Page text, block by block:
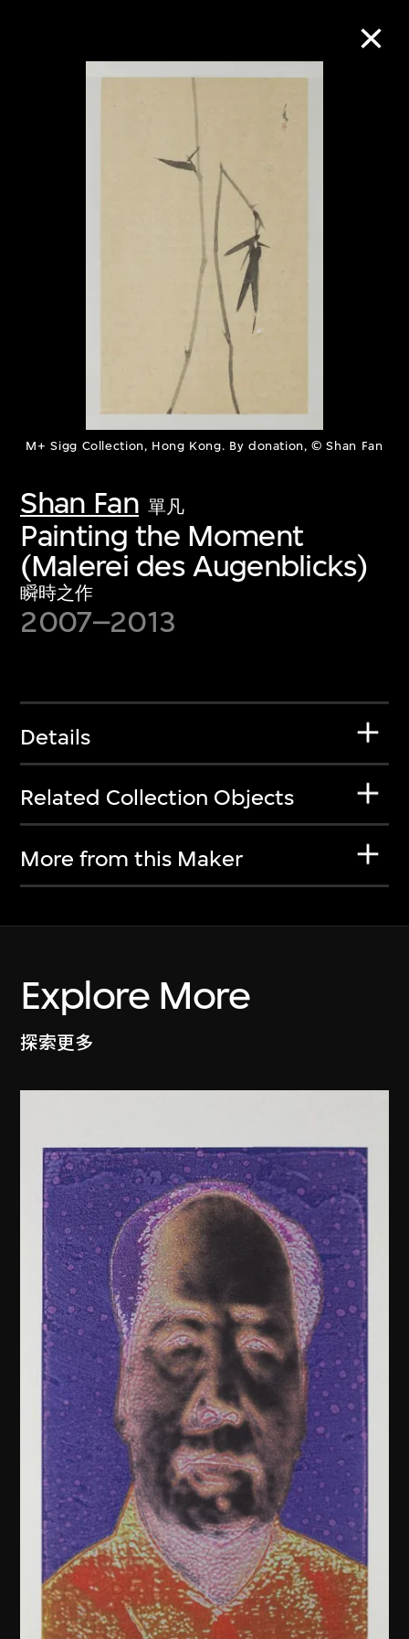
M+ Sigg Collection, Hong Kong. By donation, © Shan Fan
Shan Fan 單凡
Painting the Moment
(Malerei des Augenblicks)
瞬時之作
2007–2013
Details
Related Collection Objects
More from this Maker
Explore More
探索更多
Collection Online
About the Collection
Discover some of the world’s foremost
collections of twentieth- and twenty-
first-century visual culture.